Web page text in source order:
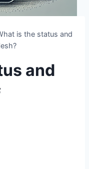
is the status and
and